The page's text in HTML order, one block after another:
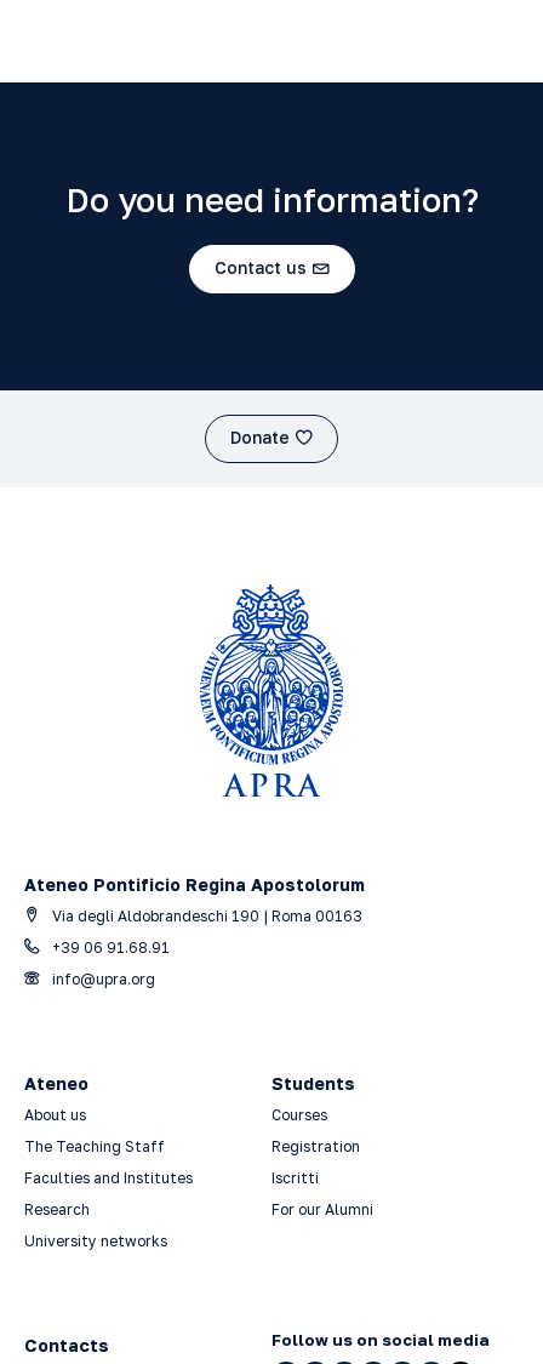
Do you need information?
Contact us
Donate
Ateneo Pontificio Regina Apostolorum
Via degli Aldobrandeschi 190 | Roma 00163
+39 06 91.68.91
info@upra.org
Ateneo
About us
The Teaching Staff
Faculties and Institutes
Research
University networks
Students
Courses
Registration
Iscritti
For our Alumni
Contacts Follow us on social media